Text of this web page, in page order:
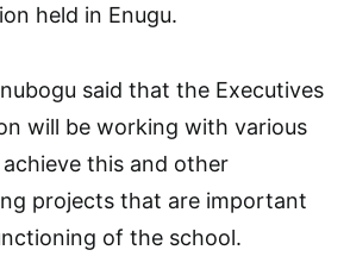
held in Enugu.
said that the Executives
will be working with various
this and other
projects that are important
of the school.